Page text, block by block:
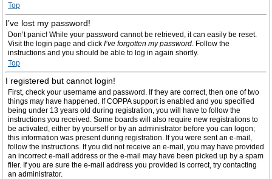
Top
I’ve lost my password!
Don’t panic! While your password cannot be retrieved, it can easily be reset.
Visit the login page and click I’ve forgotten my password. Follow the
instructions and you should be able to log in again shortly.
Top
I registered but cannot login!
First, check your username and password. If they are correct, then one of two
things may have happened. If COPPA support is enabled and you specified
being under 13 years old during registration, you will have to follow the
instructions you received. Some boards will also require new registrations to
be activated, either by yourself or by an administrator before you can logon;
this information was present during registration. If you were sent an e-mail,
follow the instructions. If you did not receive an e-mail, you may have provided
an incorrect e-mail address or the e-mail may have been picked up by a spam
filer. If you are sure the e-mail address you provided is correct, try contacting
an administrator.